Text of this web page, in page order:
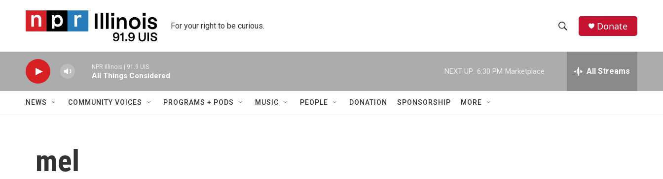
For your right to be curious.
h
w
e
h
Donate
NPR Illinois | 91.9 UIS
All Things Considered
NEXT UP: 6:30 PM Marketplace All Streams
NEWS COMMUNITY VOICES PROGRAMS + PODS MUSIC PEOPLE DONATION SPONSORSHIP MORE
mel